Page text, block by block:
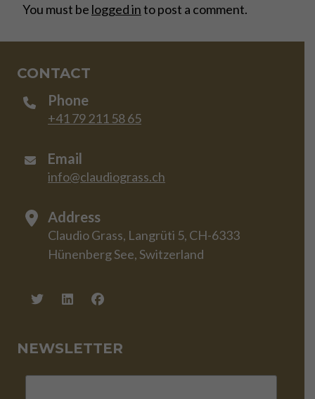
You must be logged into post a comment.
CONTACT
Phone
+41 79 211 58 65
Email
info@claudiograss.ch
Address
Claudio Grass, Langrüti 5, CH-6333
Hünenberg See, Switzerland
NEWSLETTER